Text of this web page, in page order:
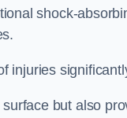
shock-
injuries
but also